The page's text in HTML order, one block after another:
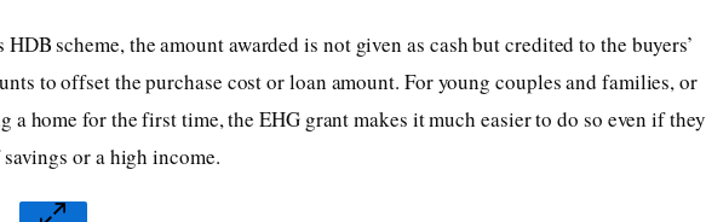
HDB scheme, the amount awarded is not given as cash but credited to the buyers’
to offset the purchase cost or loan amount. For young couples and families, or
a home for the first time, the EHG grant makes it much easier to do so even if they
or a high income.